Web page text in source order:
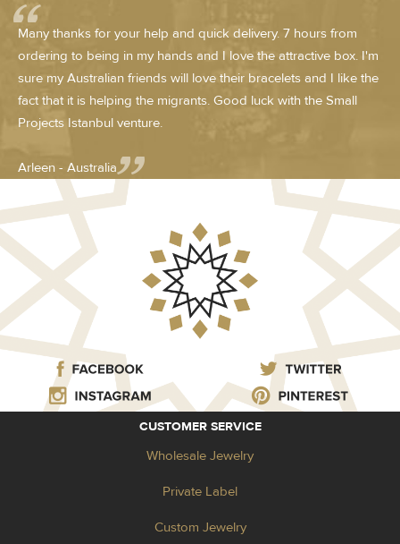
Many thanks for your help and quick delivery. 7 hours from
ordering to being in my hands and I love the attractive box. I'm
sure my Australian friends will love their bracelets and I like the
fact that it is helping the migrants. Good luck with the Small
Projects Istanbul venture.
Arleen - Australia
CUSTOMER SERVICE
Wholesale Jewelry
Private Label
Custom Jewelry